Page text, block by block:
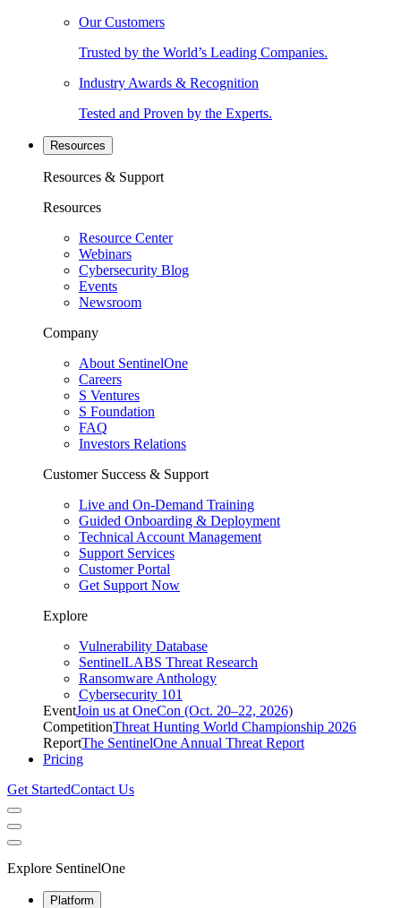
Our Customers
Trusted by the World’s Leading Companies.
Industry Awards & Recognition
Tested and Proven by the Experts.
Resources
Resources & Support
Resources
Resource Center
Webinars
Cybersecurity Blog
Events
Newsroom
Company
About SentinelOne
Careers
S Ventures
S Foundation
FAQ
Investors Relations
Customer Success & Support
Live and On-Demand Training
Guided Onboarding & Deployment
Technical Account Management
Support Services
Customer Portal
Get Support Now
Explore
Vulnerability Database
SentinelLABS Threat Research
Ransomware Anthology
Cybersecurity 101
EventJoin us at OneCon (Oct. 20–22, 2026)
CompetitionThreat Hunting World Championship 2026
ReportThe SentinelOne Annual Threat Report
Pricing
Get StartedContact Us
Explore SentinelOne
Platform